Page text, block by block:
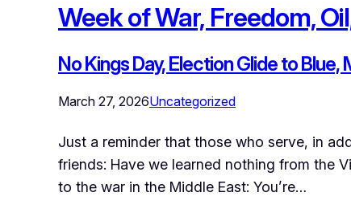
Week of War, Freedom,
No Kings Day, Election Glide to
March 27, 2026Uncategorized
Just a reminder that those who serve, in
friends: Have we learned nothing from the
to the war in the Middle East: You’re…